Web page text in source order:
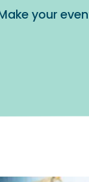
your